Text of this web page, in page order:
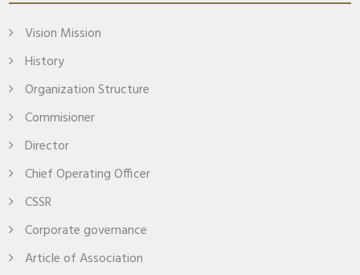
Vision Mission
History
Organization Structure
Commisioner
Director
Chief Operating Officer
CSSR
Corporate governance
Article of Association